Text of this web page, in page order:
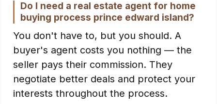
Do I need a real estate agent for home
buying process prince edward island?
You don't have to, but you should. A
buyer's agent costs you nothing — the
seller pays their commission. They
negotiate better deals and protect your
interests throughout the process.